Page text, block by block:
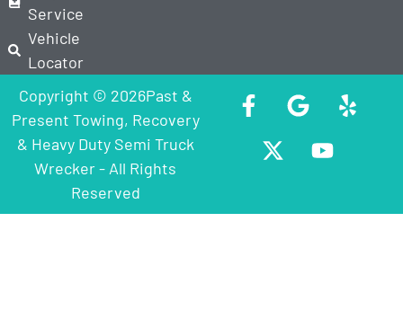
Service
Vehicle
Locator
Copyright © 2026Past &
Present Towing, Recovery
& Heavy Duty Semi Truck
Wrecker - All Rights
Reserved